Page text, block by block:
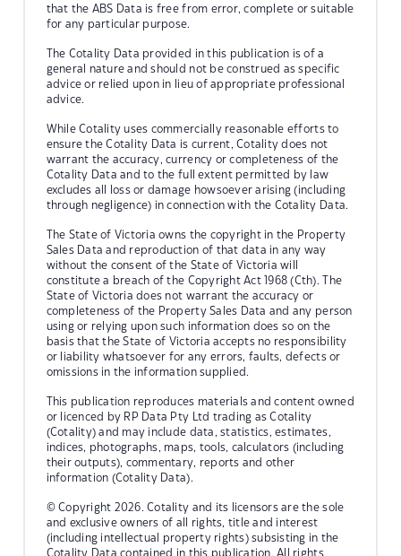
that the ABS Data is free from error, complete or suitable
for any particular purpose.
The Cotality Data provided in this publication is of a
general nature and should not be construed as specific
advice or relied upon in lieu of appropriate professional
advice.
While Cotality uses commercially reasonable efforts to
ensure the Cotality Data is current, Cotality does not
warrant the accuracy, currency or completeness of the
Cotality Data and to the full extent permitted by law
excludes all loss or damage howsoever arising (including
through negligence) in connection with the Cotality Data.
The State of Victoria owns the copyright in the Property
Sales Data and reproduction of that data in any way
without the consent of the State of Victoria will
constitute a breach of the Copyright Act 1968 (Cth). The
State of Victoria does not warrant the accuracy or
completeness of the Property Sales Data and any person
using or relying upon such information does so on the
basis that the State of Victoria accepts no responsibility
or liability whatsoever for any errors, faults, defects or
omissions in the information supplied.
This publication reproduces materials and content owned
or licenced by RP Data Pty Ltd trading as Cotality
(Cotality) and may include data, statistics, estimates,
indices, photographs, maps, tools, calculators (including
their outputs), commentary, reports and other
information (Cotality Data).
© Copyright 2026. Cotality and its licensors are the sole
and exclusive owners of all rights, title and interest
(including intellectual property rights) subsisting in the
Cotality Data contained in this publication. All rights